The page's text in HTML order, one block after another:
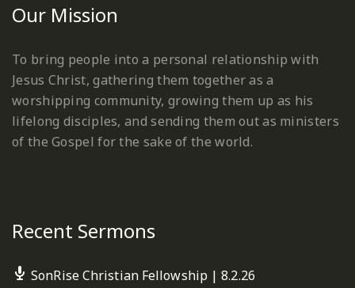
Our Mission
To bring people into a personal relationship with
Jesus Christ, gathering them together as a
worshipping community, growing them up as his
lifelong disciples, and sending them out as ministers
of the Gospel for the sake of the world.
Recent Sermons
SonRise Christian Fellowship | 8.2.26